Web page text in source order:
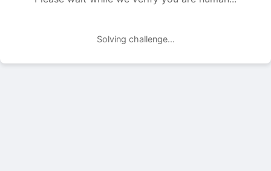
Solving challenge...